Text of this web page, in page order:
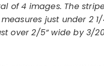
of 4 images. The
just under 2
over 2/5” wide by 3/